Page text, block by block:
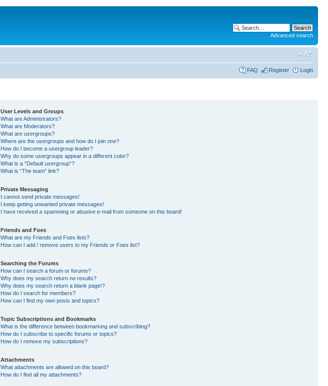
Advanced search
FAQ Register Login
User Levels and Groups
What are Administrators?
What are Moderators?
What are usergroups?
Where are the usergroups and how do I join one?
How do I become a usergroup leader?
Why do some usergroups appear in a different color?
What is a “Default usergroup”?
What is “The team” link?
Private Messaging
I cannot send private messages!
I keep getting unwanted private messages!
I have received a spamming or abusive e-mail from someone on this board!
Friends and Foes
What are my Friends and Foes lists?
How can I add / remove users to my Friends or Foes list?
Searching the Forums
How can I search a forum or forums?
Why does my search return no results?
Why does my search return a blank page!?
How do I search for members?
How can I find my own posts and topics?
Topic Subscriptions and Bookmarks
What is the difference between bookmarking and subscribing?
How do I subscribe to specific forums or topics?
How do I remove my subscriptions?
Attachments
What attachments are allowed on this board?
How do I find all my attachments?